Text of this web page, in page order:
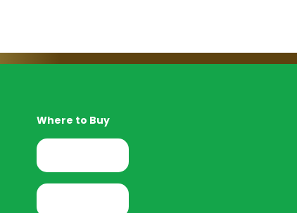
Where to Buy